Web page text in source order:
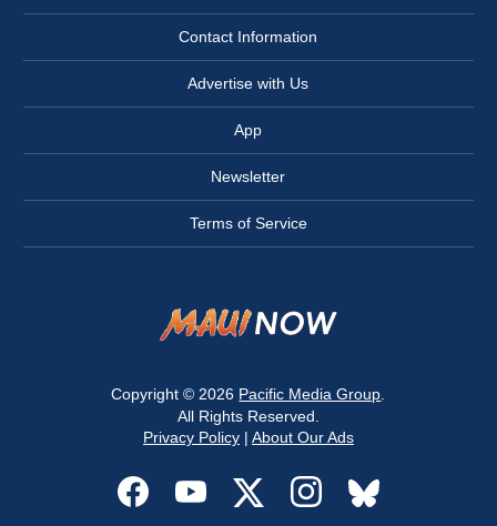
Contact Information
Advertise with Us
App
Newsletter
Terms of Service
Copyright © 2026 Pacific Media Group
All Rights Reserved.
Privacy Policy| About Our Ads